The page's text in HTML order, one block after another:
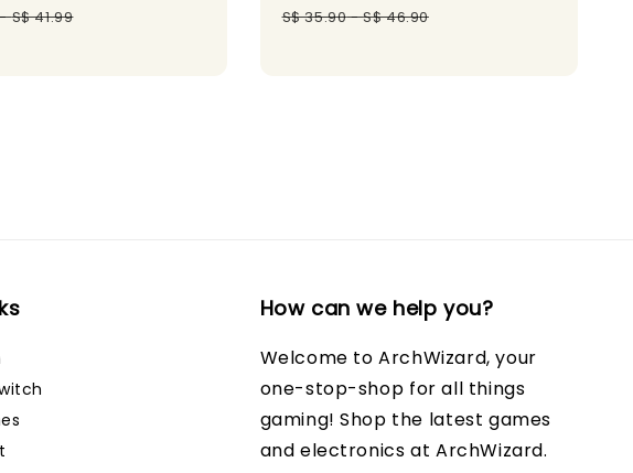
S$ 41.99
price
S$ 35.90-S$ 46.90
How can we help you?
Welcome to ArchWizard, your
one-stop-shop for all things
gaming! Shop the latest games
and electronics at ArchWizard.